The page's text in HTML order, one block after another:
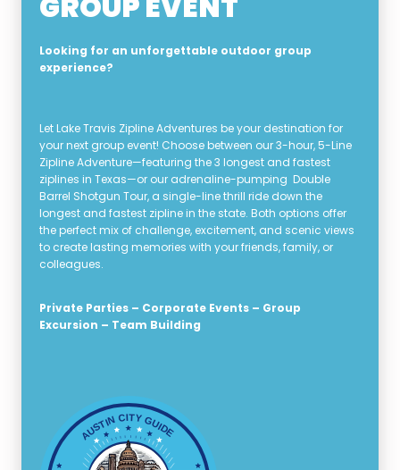
Looking for an unforgettable outdoor group
experience?
Let Lake Travis Zipline Adventures be your destination for
your next group event! Choose between our 3-hour, 5-Line
Zipline Adventure—featuring the 3 longest and fastest
ziplines in Texas—or our adrenaline-pumping Double
Barrel Shotgun Tour, a single-line thrill ride down the
longest and fastest zipline in the state. Both options offer
the perfect mix of challenge, excitement, and scenic views
to create lasting memories with your friends, family, or
colleagues.
Private Parties – Corporate Events – Group
Excursion – Team Building